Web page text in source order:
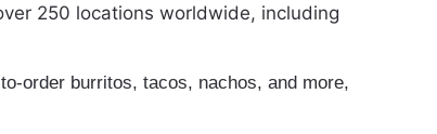
250 locations worldwide, including
order burritos, tacos, nachos, and more,